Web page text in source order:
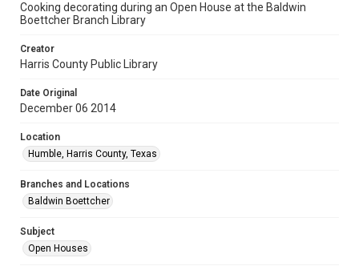
Cooking decorating during an Open House at the Baldwin
Boettcher Branch Library
Creator
Harris County Public Library
Date Original
December 06 2014
Location
Humble, Harris County, Texas
Branches and Locations
Baldwin Boettcher
Subject
Open Houses